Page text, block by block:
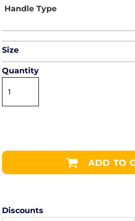
Size
Quantity
ADD TO
Discounts